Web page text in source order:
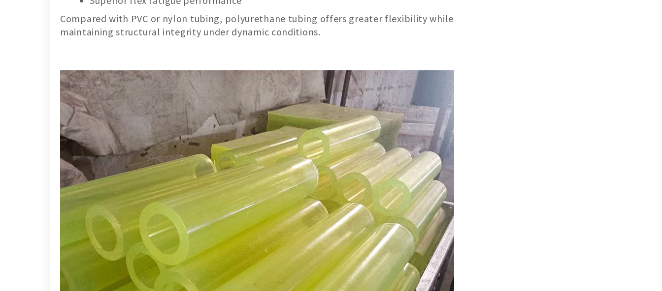
Compared with PVC or nylon tubing, polyurethane tubing offers greater flexibility while
maintaining structural integrity under dynamic conditions.